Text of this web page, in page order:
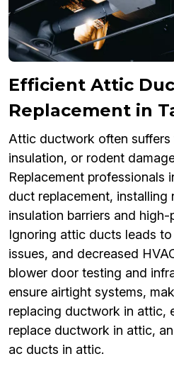
Efficient Attic
Replacement in
Attic ductwork often suffers
insulation, or rodent
Replacement professionals
duct replacement,
insulation barriers and
Ignoring attic ducts leads
issues, and decreased
blower door testing and
ensure airtight systems,
replacing ductwork in attic,
replace ductwork in attic,
ac ducts in attic.